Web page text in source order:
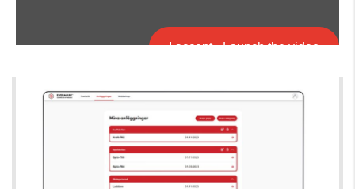
I accept - Launch the video
Cookie consent